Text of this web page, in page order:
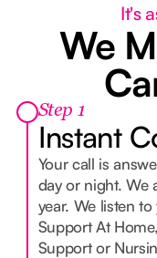
It's
We
Step 1
Instant
Your call is
day or night. We
year. We listen
Support At
Support or